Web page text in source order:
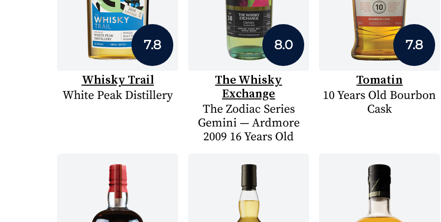
7.8
Whisky Trail
White Peak Distillery
8.0
The Whisky
Exchange
The Zodiac Series
Gemini — Ardmore
2009 16 Years Old
7.8
Tomatin
10 Years Old Bourbon
Cask